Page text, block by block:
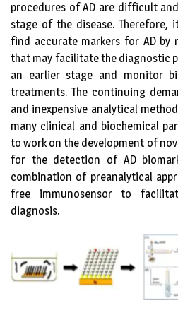
procedures of AD are difficult
stage of the disease.
find accurate markers for AD by
that may facilitate the diagnostic
an earlier stage and monitor
treatments. The continuing
and inexpensive analytical
many clinical and biochemical
to work on the development of
for the detection of AD
combination of preanalytical
free immunosensor to
diagnosis.